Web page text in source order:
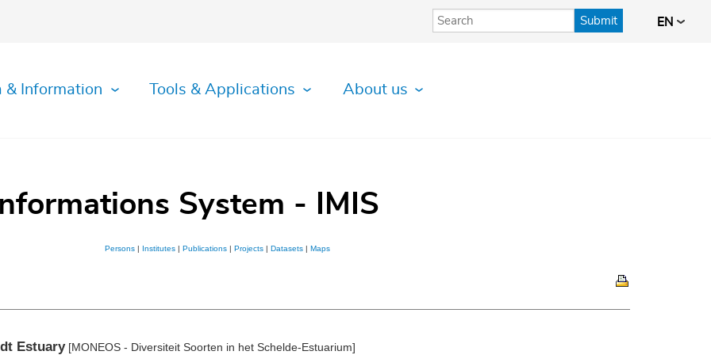
Submit EN
& Information Tools & Applications About us
System - IMIS
Persons Institutes Publications Projects Datasets Maps
Estuary[MONEOS - Diversiteit Soorten in het Schelde-Estuarium]